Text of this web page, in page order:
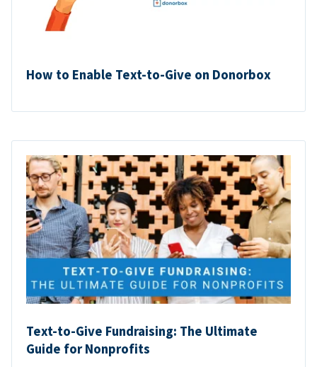
How to Enable Text-to-Give on Donorbox
Text-to-Give Fundraising: The Ultimate
Guide for Nonprofits